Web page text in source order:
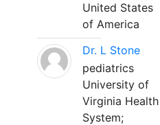
United States
of America
Dr. L Stone
pediatrics
University of
Virginia Health
System;